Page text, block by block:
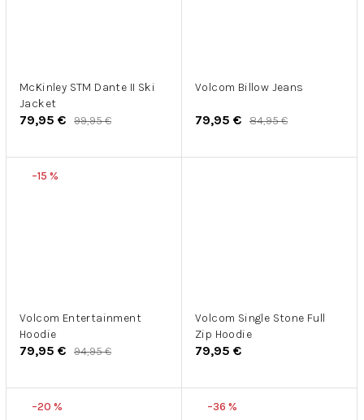
McKinley STM Dante II Ski
Jacket
79,95 € 99,95 €
Volcom Billow Jeans
79,95 € 84,95 €
–15 %
Volcom Entertainment
Hoodie
79,95 € 94,95 €
Volcom Single Stone Full
Zip Hoodie
79,95 €
–20 % –36 %